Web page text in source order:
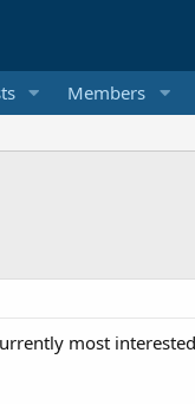
Members
most